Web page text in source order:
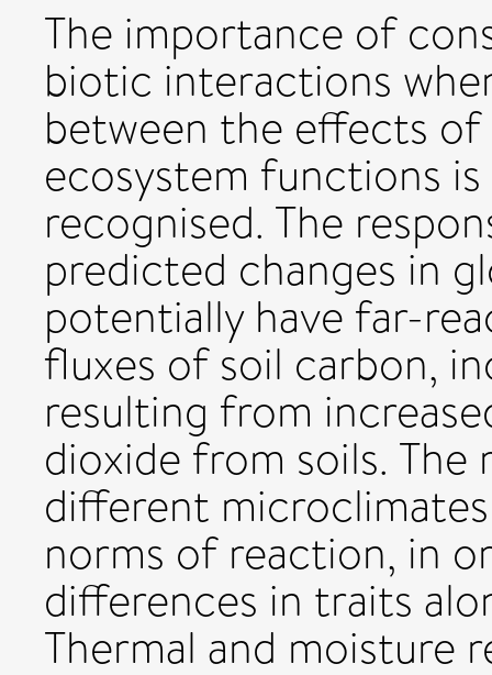
The importance of
biotic interactions
between the effects
ecosystem functions
recognised. The
predicted changes in
potentially have far-
fluxes of soil carbon,
resulting from
dioxide from soils. The
different
norms of reaction, in
differences in traits
Thermal and moisture